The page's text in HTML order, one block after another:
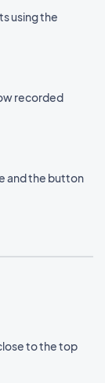
using the
recorded
and the button
to the top